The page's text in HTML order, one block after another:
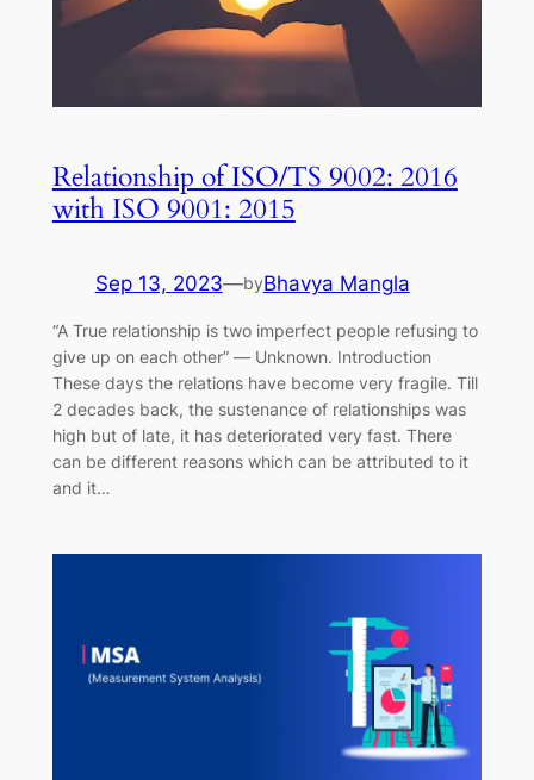
Relationship of ISO/TS 9002: 2016
with ISO 9001: 2015
Sep 13, 2023—byBhavya Mangla
“A True relationship is two imperfect people refusing to
give up on each other” ― Unknown. Introduction
These days the relations have become very fragile. Till
2 decades back, the sustenance of relationships was
high but of late, it has deteriorated very fast. There
can be different reasons which can be attributed to it
and it…